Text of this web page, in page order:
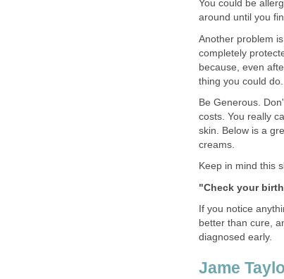
You could be
around until you
Another problem
completely
because, even
thing you could do.
Be Generous.
costs. You really
skin. Below is a
creams.
Keep in mind this
"Check your
If you notice
better than cure,
diagnosed early.
Jame